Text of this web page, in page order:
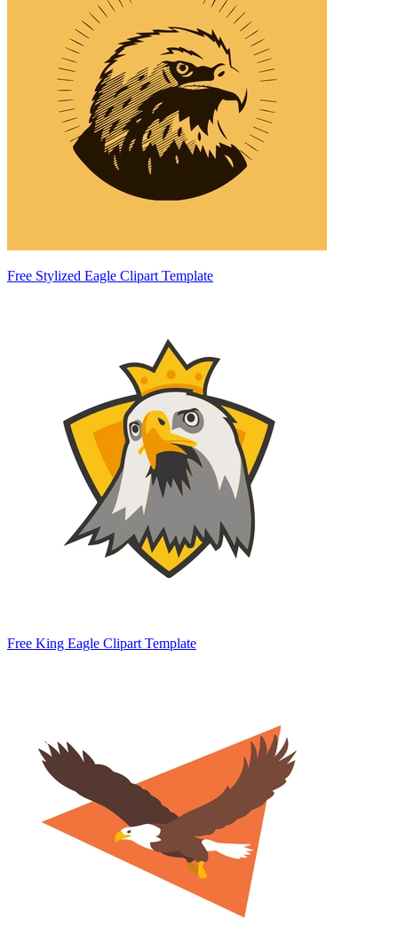
Free Stylized Eagle Clipart Template
Free King Eagle Clipart Template